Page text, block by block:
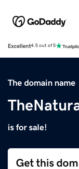
Excellent4.5 out of 5
The domain name
is for sale!
Get this